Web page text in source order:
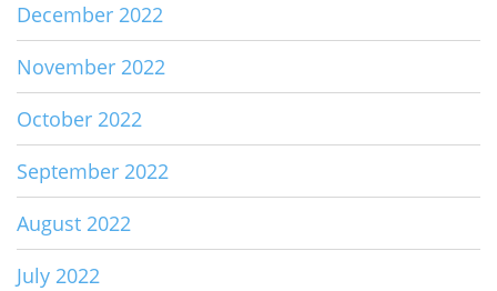
December 2022
November 2022
October 2022
September 2022
August 2022
July 2022